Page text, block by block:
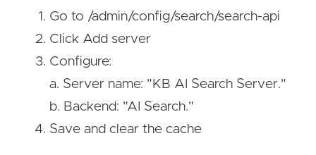
Go to /admin/config/search/search-api
Click Add server
Configure:
a. Server name: "KB AI Search Server."
b. Backend: "AI Search."
Save and clear the cache